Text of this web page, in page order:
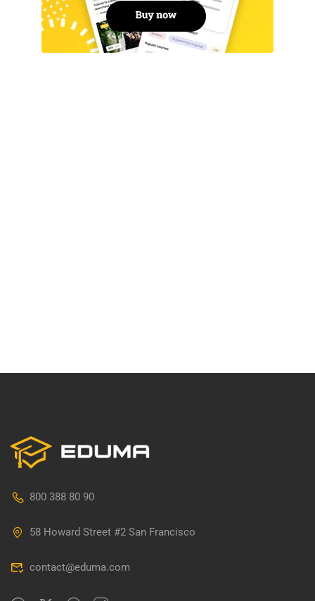
800 388 80 90
58 Howard Street #2 San Francisco
contact@eduma.com